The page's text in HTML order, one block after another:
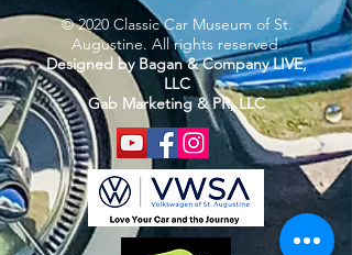
© 2020 Classic Car Museum of St.
Augustine. All rights reserved.
Designed by Bagan & Company LIVE,
LLC
Gab Marketing & PR, LLC